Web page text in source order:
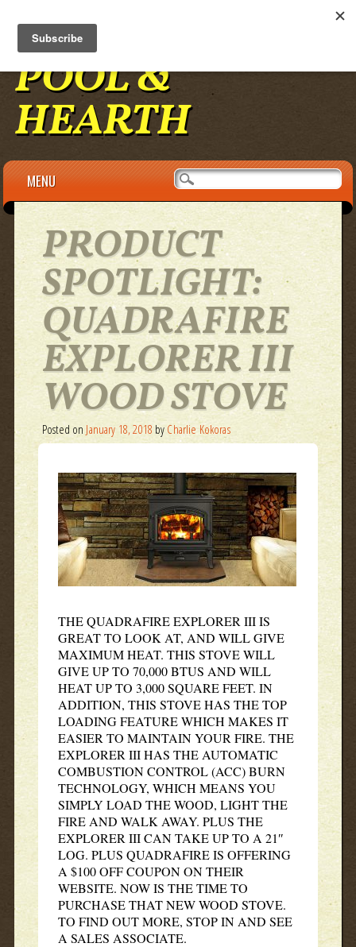
BENNINGTON
POOL &
HEARTH
Main menu
Skip to content
MENU
PRODUCT
SPOTLIGHT:
QUADRAFIRE
EXPLORER III
WOOD STOVE
Posted on January 18, 2018 by Charlie Kokoras
THE QUADRAFIRE EXPLORER III IS
GREAT TO LOOK AT, AND WILL GIVE
MAXIMUM HEAT. THIS STOVE WILL
GIVE UP TO 70,000 BTUS AND WILL
HEAT UP TO 3,000 SQUARE FEET. IN
ADDITION, THIS STOVE HAS THE TOP
LOADING FEATURE WHICH MAKES IT
EASIER TO MAINTAIN YOUR FIRE. THE
EXPLORER III HAS THE AUTOMATIC
COMBUSTION CONTROL (ACC) BURN
TECHNOLOGY, WHICH MEANS YOU
SIMPLY LOAD THE WOOD, LIGHT THE
FIRE AND WALK AWAY. PLUS THE
EXPLORER III CAN TAKE UP TO A 21″
LOG. PLUS QUADRAFIRE IS OFFERING
A $100 OFF COUPON ON THEIR
WEBSITE. NOW IS THE TIME TO
PURCHASE THAT NEW WOOD STOVE.
TO FIND OUT MORE, STOP IN AND SEE
A SALES ASSOCIATE.